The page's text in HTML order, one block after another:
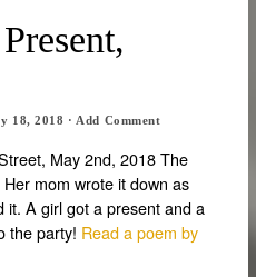
18, 2018 · Add Comment
May 2nd, 2018 The
mom wrote it down as
it. A girl got a present and a
the party! Read a poem by